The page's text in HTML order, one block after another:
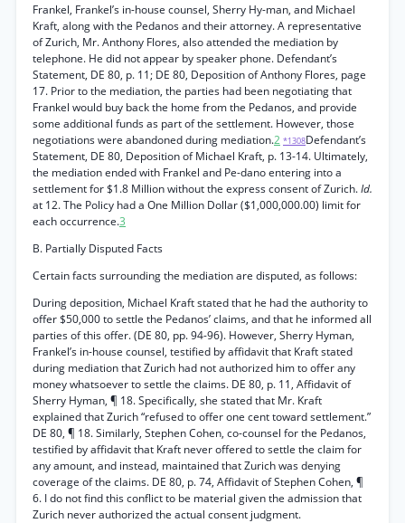
Frankel, Frankel’s in-house counsel, Sherry Hy-man, and Michael
Kraft, along with the Pedanos and their attorney. A representative
of Zurich, Mr. Anthony Flores, also attended the mediation by
telephone. He did not appear by speaker phone. Defendant’s
Statement, DE 80, p. 11; DE 80, Deposition of Anthony Flores, page
17. Prior to the mediation, the parties had been negotiating that
Frankel would buy back the home from the Pedanos, and provide
some additional funds as part of the settlement. However, those
negotiations were abandoned during mediation.2 *1308Defendant’s
Statement, DE 80, Deposition of Michael Kraft, p. 13-14. Ultimately,
the mediation ended with Frankel and Pe-dano entering into a
settlement for $1.8 Million without the express consent of Zurich.Id.
at 12. The Policy had a One Million Dollar ($1,000,000.00) limit for
each occurrence.3
B. Partially Disputed Facts
Certain facts surrounding the mediation are disputed, as follows:
During deposition, Michael Kraft stated that he had the authority to
offer $50,000 to settle the Pedanos’ claims, and that he informed all
parties of this offer. (DE 80, pp. 94-96). However, Sherry Hyman,
Frankel’s in-house counsel, testified by affidavit that Kraft stated
during mediation that Zurich had not authorized him to offer any
money whatsoever to settle the claims. DE 80, p. 11, Affidavit of
Sherry Hyman, ¶ 18. Specifically, she stated that Mr. Kraft
explained that Zurich “refused to offer one cent toward settlement.”
DE 80, ¶ 18. Similarly, Stephen Cohen, co-counsel for the Pedanos,
testified by affidavit that Kraft never offered to settle the claim for
any amount, and instead, maintained that Zurich was denying
coverage of the claims. DE 80, p. 74, Affidavit of Stephen Cohen, ¶
6. I do not find this conflict to be material given the admission that
Zurich never authorized the actual consent judgment.